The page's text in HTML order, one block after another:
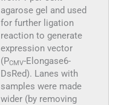
agarose gel and used
for further ligation
reaction to generate
expression vector
(PCMV-Elongase6-
DsRed). Lanes with
samples were made
wider (by removing